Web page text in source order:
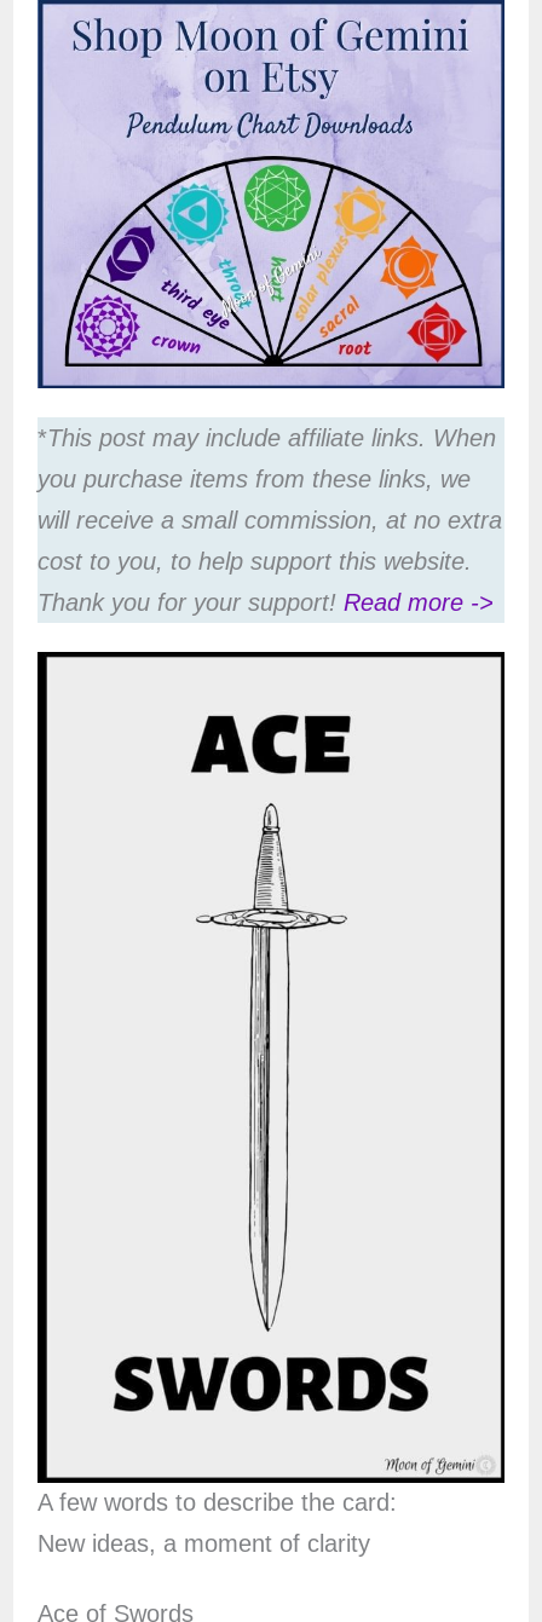
*This post may include affiliate links. When
you purchase items from these links, we
will receive a small commission, at no extra
cost to you, to help support this website.
Thank you for your support! Read more ->
A few words to describe the card:
New ideas, a moment of clarity
Ace of Swords